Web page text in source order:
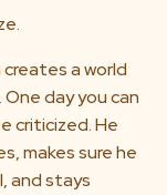
a world
day you can
criticized. He
makes sure he
and stays